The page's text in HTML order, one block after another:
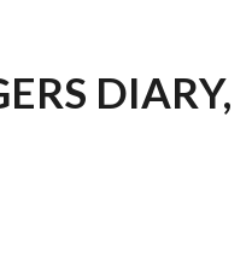
DIARY,